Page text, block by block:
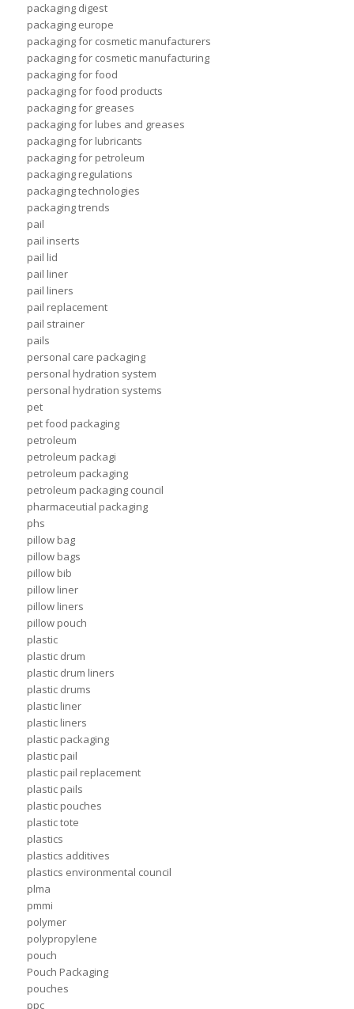
packaging digest
packaging europe
packaging for cosmetic manufacturers
packaging for cosmetic manufacturing
packaging for food
packaging for food products
packaging for greases
packaging for lubes and greases
packaging for lubricants
packaging for petroleum
packaging regulations
packaging technologies
packaging trends
pail
pail inserts
pail lid
pail liner
pail liners
pail replacement
pail strainer
pails
personal care packaging
personal hydration system
personal hydration systems
pet
pet food packaging
petroleum
petroleum packagi
petroleum packaging
petroleum packaging council
pharmaceutial packaging
phs
pillow bag
pillow bags
pillow bib
pillow liner
pillow liners
pillow pouch
plastic
plastic drum
plastic drum liners
plastic drums
plastic liner
plastic liners
plastic packaging
plastic pail
plastic pail replacement
plastic pails
plastic pouches
plastic tote
plastics
plastics additives
plastics environmental council
plma
pmmi
polymer
polypropylene
pouch
Pouch Packaging
pouches
ppc